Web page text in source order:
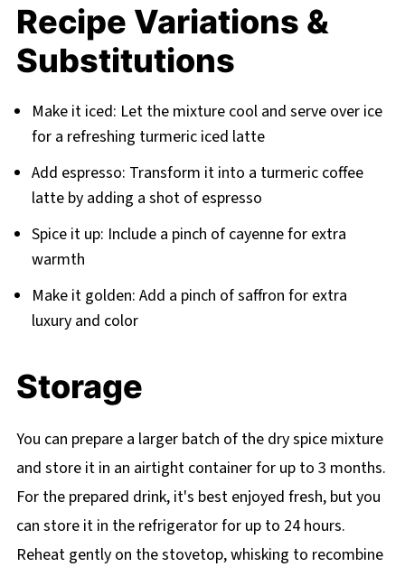
Recipe Variations &
Substitutions
Make it iced: Let the mixture cool and serve over ice
for a refreshing turmeric iced latte
Add espresso: Transform it into a turmeric coffee
latte by adding a shot of espresso
Spice it up: Include a pinch of cayenne for extra
warmth
Make it golden: Add a pinch of saffron for extra
luxury and color
Storage
You can prepare a larger batch of the dry spice mixture
and store it in an airtight container for up to 3 months.
For the prepared drink, it's best enjoyed fresh, but you
can store it in the refrigerator for up to 24 hours.
Reheat gently on the stovetop, whisking to recombine